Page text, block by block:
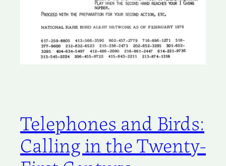
Telephones and Birds:
Calling in the Twenty-